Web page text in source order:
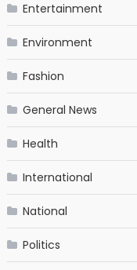
Entertainment
Environment
Fashion
General News
Health
International
National
Politics